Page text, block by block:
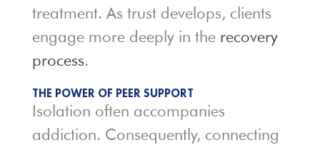
treatment. As trust develops, clients
engage more deeply in the recovery
process.
THE POWER OF PEER SUPPORT
Isolation often accompanies
addiction. Consequently, connecting